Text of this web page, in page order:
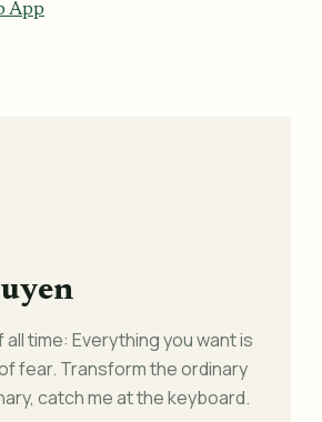
App
time: Everything you want is
fear. Transform the ordinary
catch me at the keyboard.